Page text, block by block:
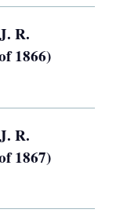
R.
1866)
R.
1867)